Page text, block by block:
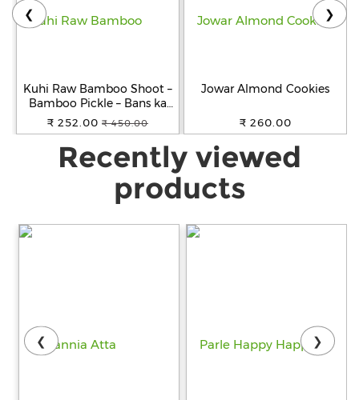
Kuhi Raw Bamboo Shoot –
Bamboo Pickle – Bans ka
Achar - Khorisa Tenga
₹ 252.00 ₹ 450.00
Jowar Almond Cookies
₹ 260.00
❮ ❯
Recently viewed
products
❮ ❯